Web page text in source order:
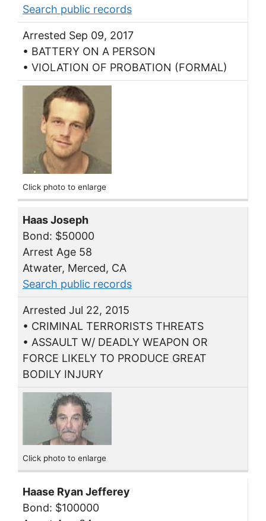
Search public records
Arrested Sep 09, 2017
• BATTERY ON A PERSON
• VIOLATION OF PROBATION (FORMAL)
Click photo to enlarge
Haas Joseph
Bond: $50000
Arrest Age 58
Atwater, Merced, CA
Search public records
Arrested Jul 22, 2015
• CRIMINAL TERRORISTS THREATS
• ASSAULT W/ DEADLY WEAPON OR
FORCE LIKELY TO PRODUCE GREAT
BODILY INJURY
Click photo to enlarge
Haase Ryan Jefferey
Bond: $100000